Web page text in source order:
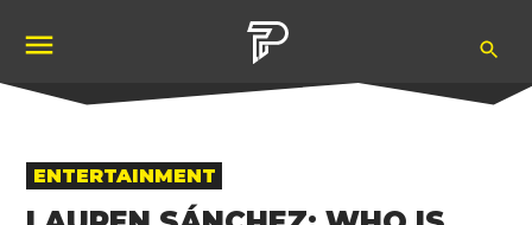
content
POSTED
IN
ENTERTAINMENT